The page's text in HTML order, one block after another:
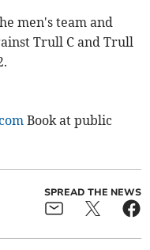
men's team and
Trull C and Trull
Book at public
SPREAD THE NEWS